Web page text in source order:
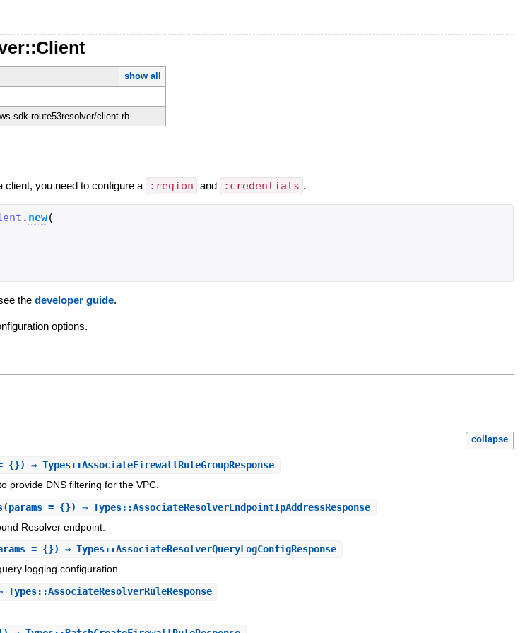
show all
sdk-route53resolver/client.rb
client, you need to configure a :region and :credentials .
. new(
thedeveloper guide.
options.
collapse
{}) ⇒ Types::AssociateFirewallRuleGroupResponse
provide DNS filtering for the VPC.
(params = {}) ⇒ Types::AssociateResolverEndpointIpAddressResponse
Resolver endpoint.
= {}) ⇒ Types::AssociateResolverQueryLogConfigResponse
logging configuration.